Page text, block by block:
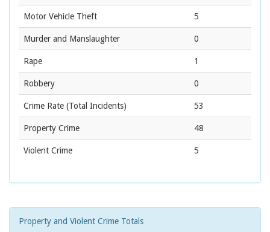
Motor Vehicle Theft 5
Murder and Manslaughter 0
Rape 1
Robbery 0
Crime Rate (Total Incidents) 53
Property Crime 48
Violent Crime 5
Property and Violent Crime Totals